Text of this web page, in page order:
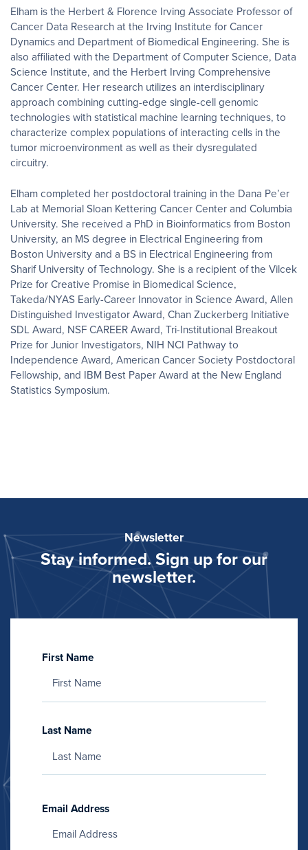
Elham is the Herbert & Florence Irving Associate Professor of
Cancer Data Research at the Irving Institute for Cancer
Dynamics and Department of Biomedical Engineering. She is
also affiliated with the Department of Computer Science, Data
Science Institute, and the Herbert Irving Comprehensive
Cancer Center. Her research utilizes an interdisciplinary
approach combining cutting-edge single-cell genomic
technologies with statistical machine learning techniques, to
characterize complex populations of interacting cells in the
tumor microenvironment as well as their dysregulated
circuitry.
Elham completed her postdoctoral training in the Dana Pe’er
Lab at Memorial Sloan Kettering Cancer Center and Columbia
University. She received a PhD in Bioinformatics from Boston
University, an MS degree in Electrical Engineering from
Boston University and a BS in Electrical Engineering from
Sharif University of Technology.​ She is a recipient of the Vilcek
Prize for Creative Promise in Biomedical Science,
Takeda/NYAS Early-Career Innovator in Science Award, Allen
Distinguished Investigator Award, Chan Zuckerberg Initiative
SDL Award, NSF CAREER Award, Tri-Institutional Breakout
Prize for Junior Investigators, NIH NCI Pathway to
Independence Award, American Cancer Society Postdoctoral
Fellowship, and IBM Best Paper Award at the New England
Statistics Symposium.​
Newsletter
Stay informed. Sign up for our
newsletter.
First Name
Last Name
Email Address